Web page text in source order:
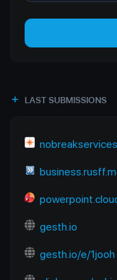
LAST SUBMISSIONS
powerpoint.cloud.microsoft/open/onedrive/
gesth.io
gesth.io/e/1jooh